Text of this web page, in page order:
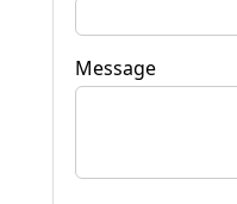
Message